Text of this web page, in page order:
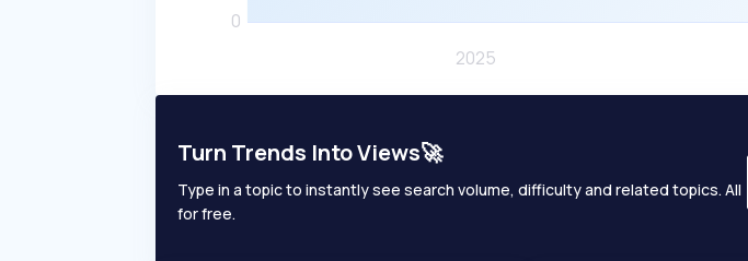
Turn Trends Into Views🚀
Type in a topic to instantly see search volume, difficulty and related topics. All
for free.